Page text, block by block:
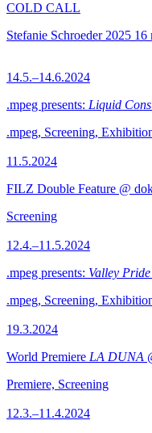
COLD CALL
Stefanie Schroeder 2025 16
14.5.–14.6.2024
.mpeg presents: Liquid
.mpeg, Screening,
11.5.2024
FILZ Double Feature @
Screening
12.4.–11.5.2024
.mpeg presents: Valley Pride
.mpeg, Screening,
19.3.2024
World Premiere LA DUNA
Premiere, Screening
12.3.–11.4.2024